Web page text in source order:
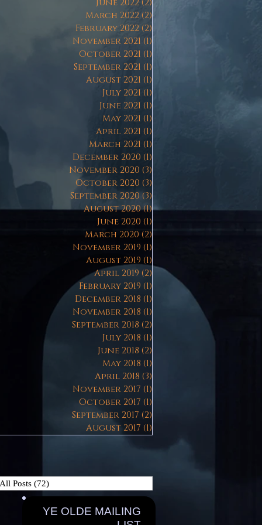
June 2022 (2)
March 2022 (2)
February 2022 (2)
November 2021 (1)
October 2021 (1)
September 2021 (1)
August 2021 (1)
July 2021 (1)
June 2021 (1)
May 2021 (1)
April 2021 (1)
March 2021 (1)
December 2020 (1)
November 2020 (3)
October 2020 (3)
September 2020 (3)
August 2020(1)1 post
June 2020 (1)
March 2020 (2)2 posts
November 2019 (1)
August 2019 (1)
April 2019 (2) 2 posts
February 2019 (1)
December 2018 (1)
November 2018 (1)
September 2018 (2)
July 2018 (1)
June 2018 (2)
May 2018 (1)
April 2018 (3)
November 2017 (1)
October 2017 (1)
September 2017 (2)
August 2017 (1)
All Posts (72)
YE OLDE MAILING